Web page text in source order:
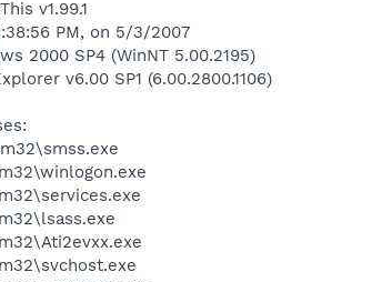
v1.99.1
PM, on 5/3/2007
2000 SP4 (WinNT 5.00.2195)
v6.00 SP1 (6.00.2800.1106)